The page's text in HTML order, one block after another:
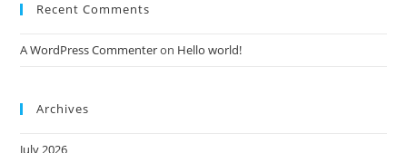
Recent Comments
A WordPress Commenteron Hello world!
Archives
July 2026